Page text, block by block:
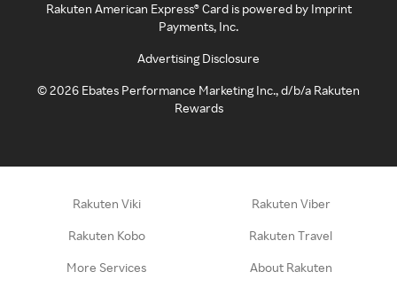
Rakuten American Express® Card is powered by Imprint
Payments, Inc.
Advertising Disclosure
©2026 Ebates Performance Marketing Inc., d/b/a Rakuten
Rewards
Rakuten Viki Rakuten Viber
Rakuten Kobo Rakuten Travel
More Services About Rakuten